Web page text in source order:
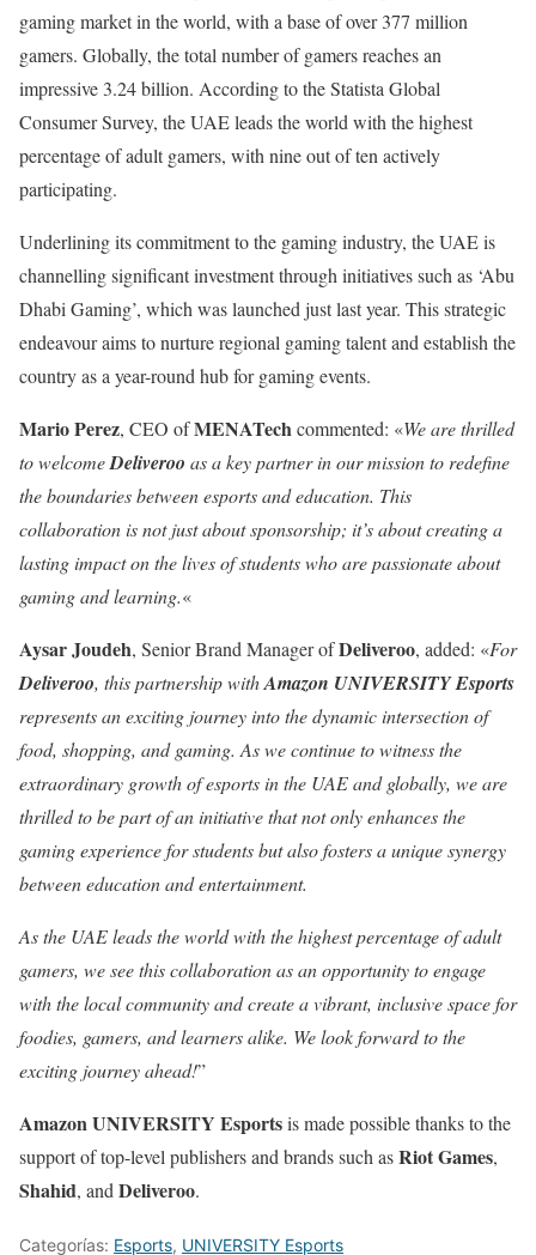
gaming market in the world, with a base of over 377 million
gamers. Globally, the total number of gamers reaches an
impressive 3.24 billion. According to the Statista Global
Consumer Survey, the UAE leads the world with the highest
percentage of adult gamers, with nine out of ten actively
participating.
Underlining its commitment to the gaming industry, the UAE is
channelling significant investment through initiatives such as ‘Abu
Dhabi Gaming’, which was launched just last year. This strategic
endeavour aims to nurture regional gaming talent and establish the
country as a year-round hub for gaming events.
Mario Perez, CEO ofMENATechcommented: «We are thrilled
to welcomeDeliveroo as a key partner in our mission to redefine
the boundaries between esports and education. This
collaboration is not just about sponsorship; it’s about creating a
lasting impact on the lives of students who are passionate about
gaming and learning.«
Aysar Joudeh, Senior Brand Manager ofDeliveroo, added: «For
Deliveroo, this partnership withAmazon UNIVERSITY Esports
represents an exciting journey into the dynamic intersection of
food, shopping, and gaming. As we continue to witness the
extraordinary growth of esports in the UAE and globally, we are
thrilled to be part of an initiative that not only enhances the
gaming experience for students but also fosters a unique synergy
between education and entertainment.
As the UAE leads the world with the highest percentage of adult
gamers, we see this collaboration as an opportunity to engage
with the local community and create a vibrant, inclusive space for
foodies, gamers, and learners alike. We look forward to the
exciting journey ahead!”
Amazon UNIVERSITY Esportsis made possible thanks to the
support of top-level publishers and brands such asRiot Games,
Shahid, and Deliveroo.
Categorías: Esports, UNIVERSITY Esports